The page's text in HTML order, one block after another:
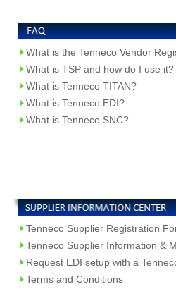
What is the Tenneco Vendor
What is TSP and how do I use it?
What is Tenneco TITAN?
What is Tenneco EDI?
What is Tenneco SNC?
Tenneco Supplier Registration
Tenneco Supplier Information &
Request EDI setup with a
Terms and Conditions